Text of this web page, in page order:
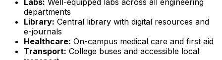
departments
Library: Central library with digital resources and
e-journals
Healthcare: On-campus medical care and first aid
Transport: College buses and accessible local